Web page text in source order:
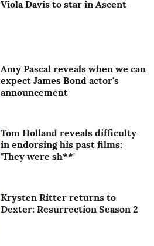
Viola Davis to star in Ascent
Amy Pascal reveals when we can
expect James Bond actor's
announcement
Tom Holland reveals difficulty
in endorsing his past films:
'They were sh**'
Krysten Ritter returns to
Dexter: Resurrection Season 2